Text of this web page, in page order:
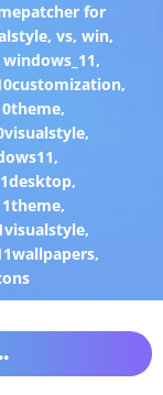
for
, vs, win,
windows_11,
,
,
,
,
,
,
,
,